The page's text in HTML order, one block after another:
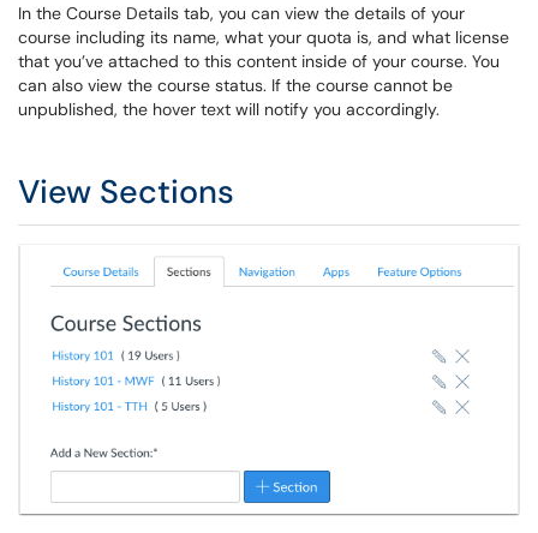
In the Course Details tab, you can view the details of your
course including its name, what your quota is, and what license
that you’ve attached to this content inside of your course. You
can also view the course status. If the course cannot be
unpublished, the hover text will notify you accordingly.
View Sections